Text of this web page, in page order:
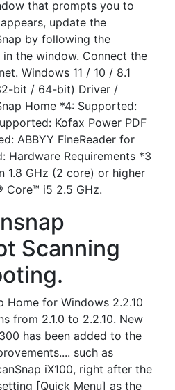
that prompts you to
update the
by following the
the window. Connect the
Windows 11 / 10 / 8.1
bit / 64-bit) Driver /
Home *4: Supported:
Kofax Power PDF
ABBYY FineReader for
Hardware Requirements *3
1.8 GHz (2 core) or higher
Core™ i5 2.5 GHz.
Scanning
Home for Windows 2.2.10
from 2.1.0 to 2.2.10. New
has been added to the
such as
iX100, right after the
[Quick Menu] as the